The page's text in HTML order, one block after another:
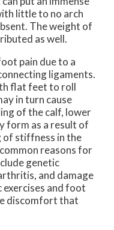
little to no arch
The weight of
as well.
pain due to a
ligaments.
flat feet to roll
in turn cause
of the calf, lower
form as a result of
stiffness in the
reasons for
genetic
and damage
exercises and foot
discomfort that